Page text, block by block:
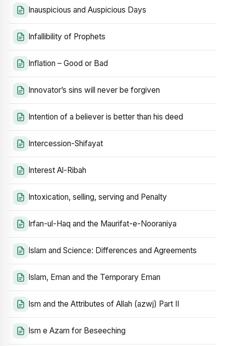
Inauspicious and Auspicious Days
Infallibility of Prophets
Inflation – Good or Bad
Innovator’s sins will never be forgiven
Intention of a believer is better than his deed
Intercession-Shifayat
Interest Al-Ribah
Intoxication, selling, serving and Penalty
Irfan-ul-Haq and the Maurifat-e-Nooraniya
Islam and Science: Differences and Agreements
Islam, Eman and the Temporary Eman
Ism and the Attributes of Allah (azwj) Part II
Ism e Azam for Beseeching